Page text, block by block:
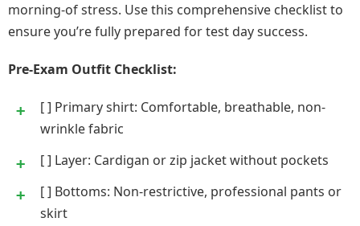
morning-of stress. Use this comprehensive checklist to
ensure you’re fully prepared for test day success.
Pre-Exam Outfit Checklist:
[ ] Primary shirt: Comfortable, breathable, non-
wrinkle fabric
[ ] Layer: Cardigan or zip jacket without pockets
[ ] Bottoms: Non-restrictive, professional pants or
skirt